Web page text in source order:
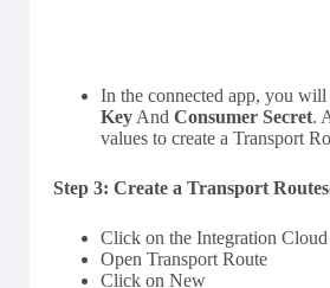
In the connected app, you will
Key And Consumer Secret.
values to create a Transport
Step 3: Create a Transport
Click on the Integration
Open Transport Route
Click on New